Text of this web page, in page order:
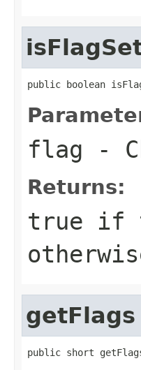
public boolean
flag -
Returns:
true if
getFlags
public short